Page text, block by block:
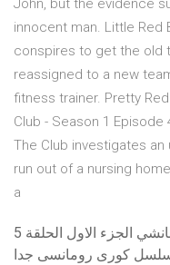
John, but the evidence
innocent man. Little Red
conspires to get the old
reassigned to a new
fitness trainer. Pretty
Club - Season 1 Episode
The Club investigates
run out of a nursing
a
الجزء الاول الحلقة 5
كورى رومانسى جدا